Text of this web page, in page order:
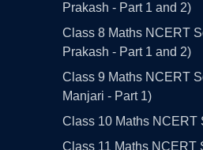
Prakash - Part 1 and 2)
Class 8 Maths NCERT
Prakash - Part 1 and 2)
Class 9 Maths NCERT
Manjari - Part 1)
Class 10 Maths NCERT
Class 11 Maths NCERT